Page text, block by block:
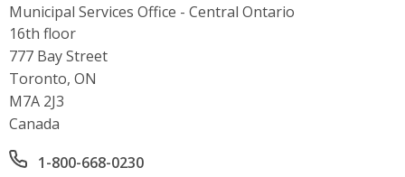
Municipal Services Office - Central Ontario
Address
16th floor
777 Bay Street
Toronto, ON
M7A 2J3
Canada
Office phone number
1-800-668-0230